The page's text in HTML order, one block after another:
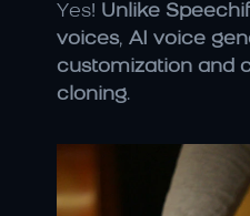
Yes! Unlike
voices, AI voice
customization and
cloning.